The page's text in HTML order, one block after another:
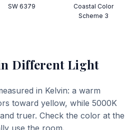
SW 6379
Coastal Color
Scheme 3
Different Light
in Kelvin: a warm
toward yellow, while 5000K
truer. Check the color at the
use the room.